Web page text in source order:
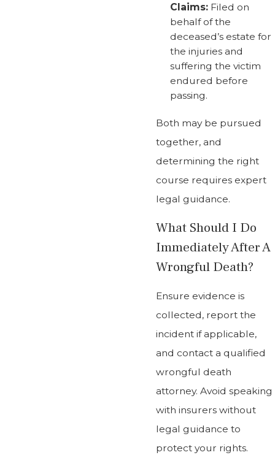
Claims: Filed on
behalf of the
deceased’s estate for
the injuries and
suffering the victim
endured before
passing.
Both may be pursued
together, and
determining the right
course requires expert
legal guidance.
What Should I Do
Immediately After A
Wrongful Death?
Ensure evidence is
collected, report the
incident if applicable,
and contact a qualified
wrongful death
attorney. Avoid speaking
with insurers without
legal guidance to
protect your rights.